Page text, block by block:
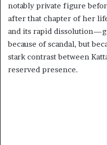
notably private figure
after that chapter of her
and its rapid
because of scandal, but
stark contrast between
reserved presence.